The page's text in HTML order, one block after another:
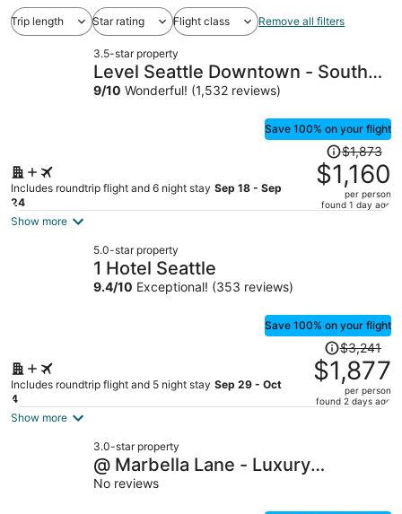
Trip length Star rating Flight class Remove all filters
3.5-star property
Level Seattle Downtown - South
Lake Union
9/10 Wonderful! (1,532 reviews)
Save 100% on your flight
Includes roundtrip flight and 6 night stay Sep 18 - Sep
24
Price
was
$1,873,
price
$1,873
$1,160
per person
found 1 day ago
Show more
5.0-star property
1 Hotel Seattle
9.4/10 Exceptional! (353 reviews)
Save 100% on your flight
Includes roundtrip flight and 5 night stay Sep 29 - Oct
4
Price
was
$3,241,
price
per
$3,241
$1,877
per person
found 2 days ago
Show more
3.0-star property
@ Marbella Lane - Luxury
Townhome 14 Min to Lumen
No reviews